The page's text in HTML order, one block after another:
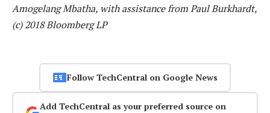
Amogelang Mbatha, with assistance from Paul Burkhardt,
(c) 2018 Bloomberg LP
Follow TechCentral on Google News
Add TechCentral as your preferred source on